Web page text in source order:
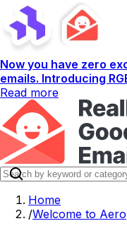
Now you have zero
emails. Introducing
Read more
Home
/Welcome to Aero